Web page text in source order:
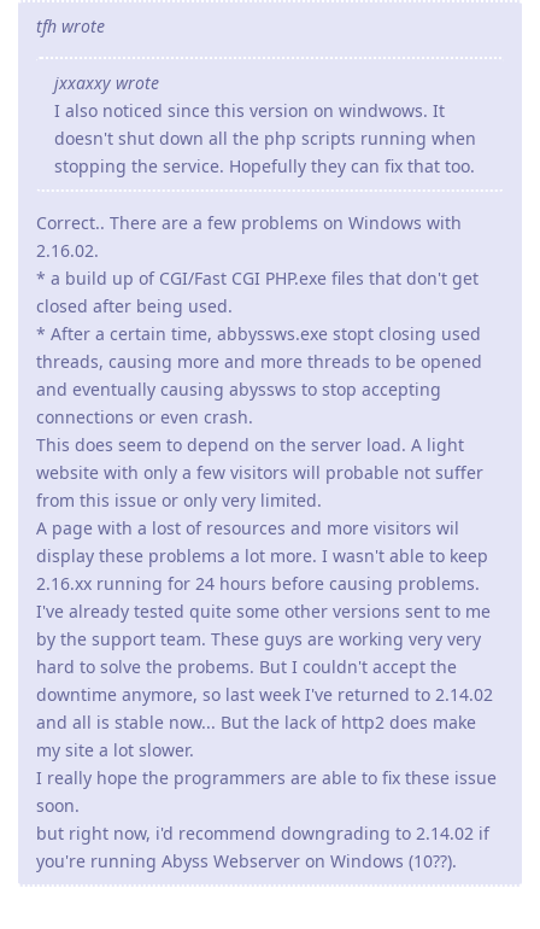
tfh wrote
jxxaxxy wrote
I also noticed since this version on windwows. It
doesn't shut down all the php scripts running when
stopping the service. Hopefully they can fix that too.
Correct.. There are a few problems on Windows with
2.16.02.
* a build up of CGI/Fast CGI PHP.exe files that don't get
closed after being used.
* After a certain time, abbyssws.exe stopt closing used
threads, causing more and more threads to be opened
and eventually causing abyssws to stop accepting
connections or even crash.
This does seem to depend on the server load. A light
website with only a few visitors will probable not suffer
from this issue or only very limited.
A page with a lost of resources and more visitors wil
display these problems a lot more. I wasn't able to keep
2.16.xx running for 24 hours before causing problems.
I've already tested quite some other versions sent to me
by the support team. These guys are working very very
hard to solve the probems. But I couldn't accept the
downtime anymore, so last week I've returned to 2.14.02
and all is stable now... But the lack of http2 does make
my site a lot slower.
I really hope the programmers are able to fix these issue
soon.
but right now, i'd recommend downgrading to 2.14.02 if
you're running Abyss Webserver on Windows (10??).